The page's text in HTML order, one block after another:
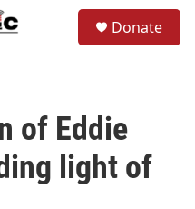
Donate
of Eddie
light of